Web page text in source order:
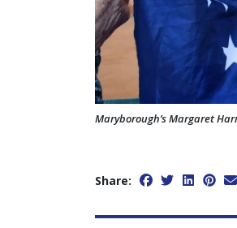
Maryborough’s Margaret
Share: